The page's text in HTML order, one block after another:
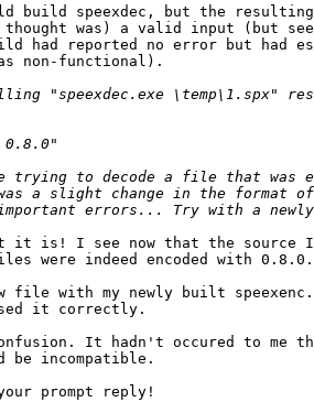
build speexdec, but the resulting
thought was) a valid input (but
had reported no error but had
non-functional).
it is! I see now that the source I
were indeed encoded with 0.8.0.
file with my newly built
it correctly.
It hadn't occured to me
be incompatible.
prompt reply!